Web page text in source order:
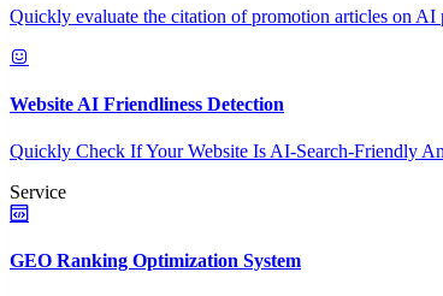
Quickly evaluate the citation of promotion articles on AI
Website AI Friendliness Detection
Quickly Check If Your Website Is AI-Search-Friendly
Service
GEO Ranking Optimization System